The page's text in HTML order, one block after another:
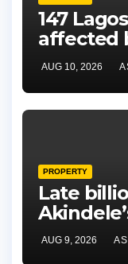
147
affected
project,
AUG 10, 2026
PROPERTY
Late
validity
AUG 9, 2026